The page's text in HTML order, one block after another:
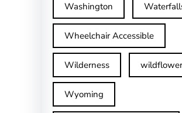
Washington
Wheelchair Accessible
Wilderness
Wyoming